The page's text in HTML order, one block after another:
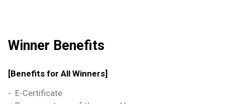
Winner Benefits
[Benefits for All Winners]
- E-Certificate